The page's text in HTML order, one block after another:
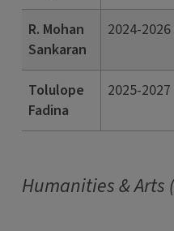
R. Mohan
Sankaran
2024-2026
Tolulope
Fadina
2025-2027
Humanities & Arts